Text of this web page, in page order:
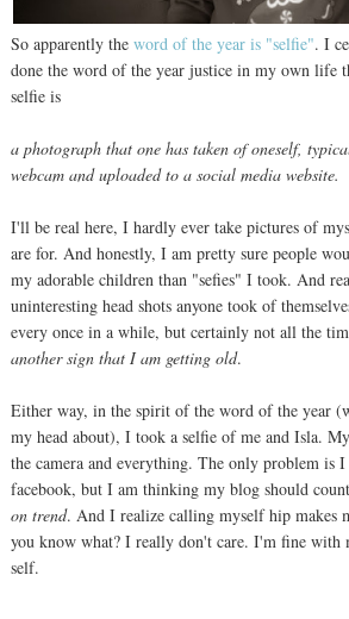
So apparently the word of the year is "selfie". I
done the word of the year justice in my own life
selfie is
a photograph that one has taken of oneself,
webcam and uploaded to a social media website.
I'll be real here, I hardly ever take pictures of
are for. And honestly, I am pretty sure people
my adorable children than "sefies" I took. And
uninteresting head shots anyone took of
every once in a while, but certainly not all the
another sign that I am getting old.
Either way, in the spirit of the word of the year
my head about), I took a selfie of me and Isla.
the camera and everything. The only problem is
facebook, but I am thinking my blog should
on trend. And I realize calling myself hip makes
you know what? I really don't care. I'm fine with
self.